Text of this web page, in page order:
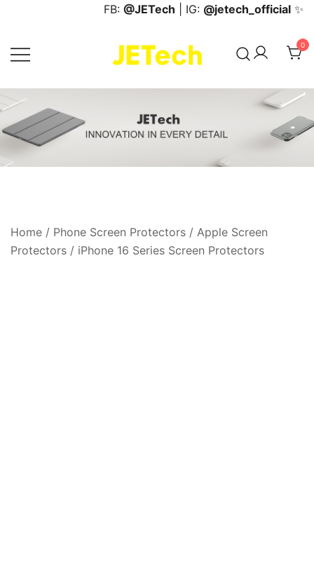
content
FB: @JETech | IG: @jetech_official ✨
JETech Official Online Store
0
Home / Phone Screen Protectors / Apple Screen
Protectors / iPhone 16 Series Screen Protectors